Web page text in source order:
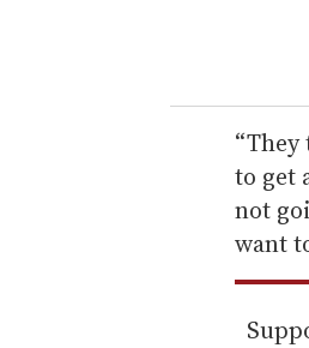
r
e
m
a
i
l
to get
not
want